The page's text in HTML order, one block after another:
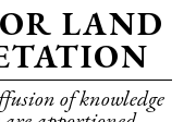
LAND
of knowledge